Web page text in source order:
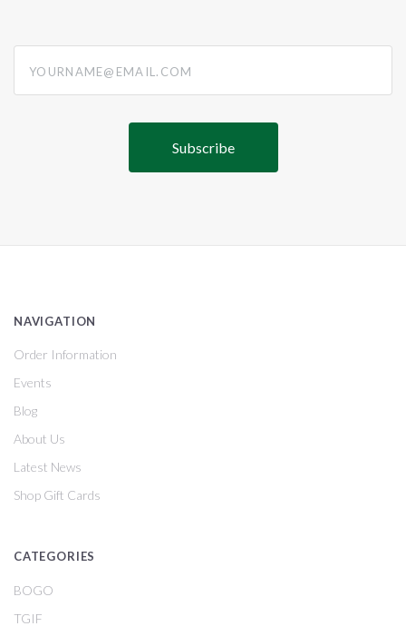
NAVIGATION
Order Information
Events
Blog
About Us
Latest News
Shop Gift Cards
CATEGORIES
BOGO
TGIF